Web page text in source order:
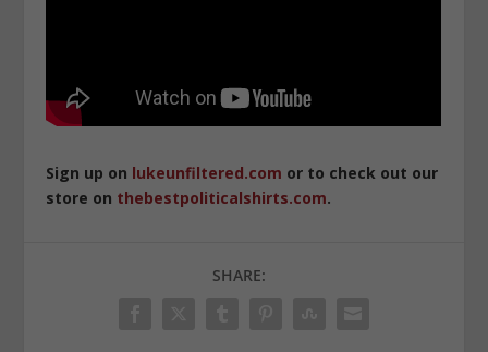
Sign up on lukeunfiltered.com or to check out our
store on thebestpoliticalshirts.com.
SHARE: